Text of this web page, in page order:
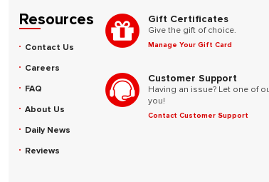
Resources
Contact Us
Careers
FAQ
About Us
Daily News
Reviews
Gift Certificates
Give the gift of choice.
Manage Your Gift Card
Customer Support
Having an issue? Let one of
you!
Contact Customer Support